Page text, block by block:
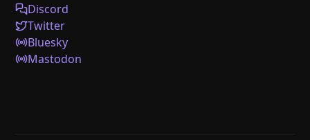
Help
Discord
Twitter
Bluesky
Mastodon